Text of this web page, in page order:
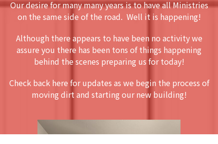
Our desire for many many years is to have all Ministries
on the same side of the road. Well it is happening!
Although there appears to have been no activity we
assure you there has been tons of things happening
behind the scenes preparing us for today!
Check back here for updates as we begin the process of
moving dirt and starting our new building!